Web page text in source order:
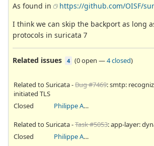
As found in
https://github.com/OISF/
I think we can skip the backport as long
protocols in suricata 7
Related issues 4 (0 open —4 closed)
Related to Suricata -Bug #7469: smtp:
initiated TLS
Closed
Philippe Antoine
Related to Suricata -Task #5053: app-layer:
Closed
Philippe Antoine